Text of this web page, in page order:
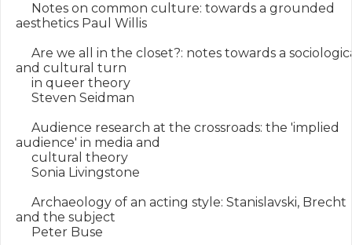
Notes on common culture: towards a grounded
aesthetics Paul Willis
Are we all in the closet?: notes towards a
and cultural turn
in queer theory
Steven Seidman
Audience research at the crossroads: the 'implied
audience' in media and
cultural theory
Sonia Livingstone
Archaeology of an acting style: Stanislavski, Brecht
and the subject
Peter Buse